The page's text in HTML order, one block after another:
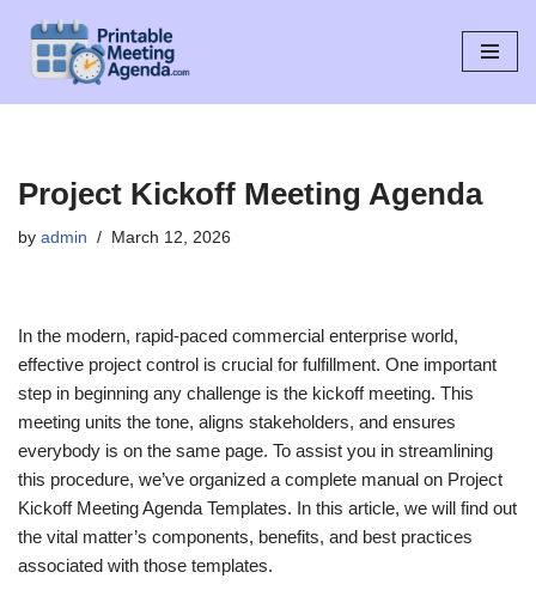
Skip
Project Kickoff Meeting Agenda
by admin March 12, 2026
In the modern, rapid-paced commercial enterprise world,
effective project control is crucial for fulfillment. One important
step in beginning any challenge is the kickoff meeting. This
meeting units the tone, aligns stakeholders, and ensures
everybody is on the same page. To assist you in streamlining
this procedure, we’ve organized a complete manual on Project
Kickoff Meeting Agenda Templates. In this article, we will find out
the vital matter’s components, benefits, and best practices
associated with those templates.